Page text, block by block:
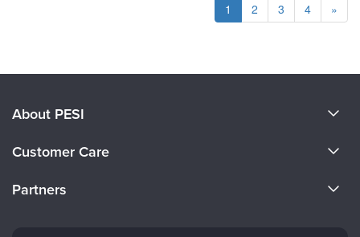
1 2 3 4 »
About PESI
Careers
Customer Care
Partners